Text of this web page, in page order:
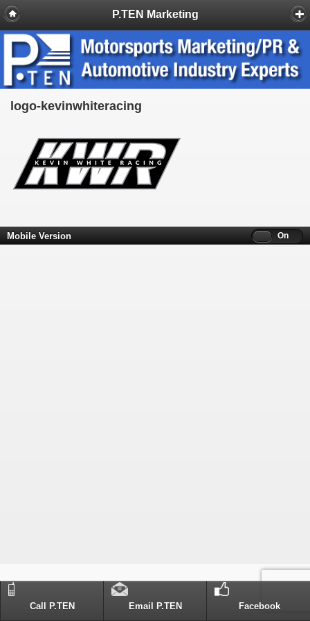
P.TEN Marketing
logo-kevinwhiteracing
Call P.TEN Email P.TEN Facebook
Mobile Version Off On